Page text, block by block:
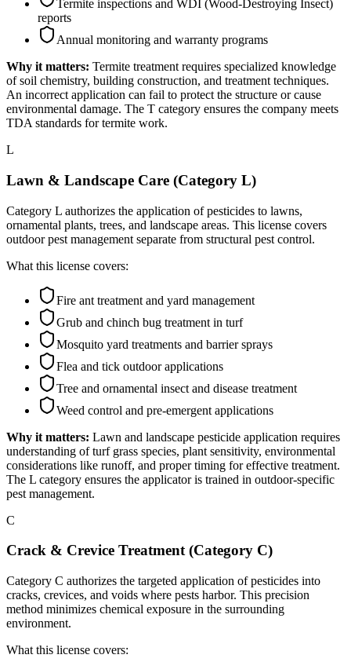
Termite inspections and WDI (Wood-Destroying Insect)
reports
Annual monitoring and warranty programs
Why it matters: Termite treatment requires specialized knowledge
of soil chemistry, building construction, and treatment techniques.
An incorrect application can fail to protect the structure or cause
environmental damage. The T category ensures the company meets
TDA standards for termite work.
L
Lawn & Landscape Care (Category L)
Category L authorizes the application of pesticides to lawns,
ornamental plants, trees, and landscape areas. This license covers
outdoor pest management separate from structural pest control.
What this license covers:
Fire ant treatment and yard management
Grub and chinch bug treatment in turf
Mosquito yard treatments and barrier sprays
Flea and tick outdoor applications
Tree and ornamental insect and disease treatment
Weed control and pre-emergent applications
Why it matters: Lawn and landscape pesticide application requires
understanding of turf grass species, plant sensitivity, environmental
considerations like runoff, and proper timing for effective treatment.
The L category ensures the applicator is trained in outdoor-specific
pest management.
C
Crack & Crevice Treatment (Category C)
Category C authorizes the targeted application of pesticides into
cracks, crevices, and voids where pests harbor. This precision
method minimizes chemical exposure in the surrounding
environment.
What this license covers: